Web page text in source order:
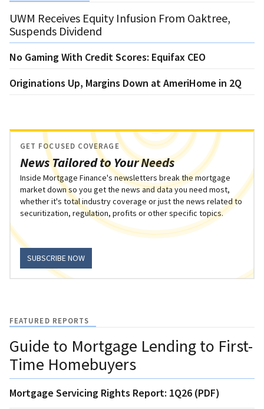
UWM Receives Equity Infusion From Oaktree,
Suspends Dividend
No Gaming With Credit Scores: Equifax CEO
Originations Up, Margins Down at AmeriHome in 2Q
News Tailored to Your Needs
GET FOCUSED COVERAGE
Inside Mortgage Finance's newsletters break the mortgage
market down so you get the news and data you need most,
whether it's total industry coverage or just the news related to
securitization, regulation, profits or other specific topics.
SUBSCRIBE NOW
FEATURED REPORTS
Guide to Mortgage Lending to First-
Time Homebuyers
Mortgage Servicing Rights Report: 1Q26 (PDF)